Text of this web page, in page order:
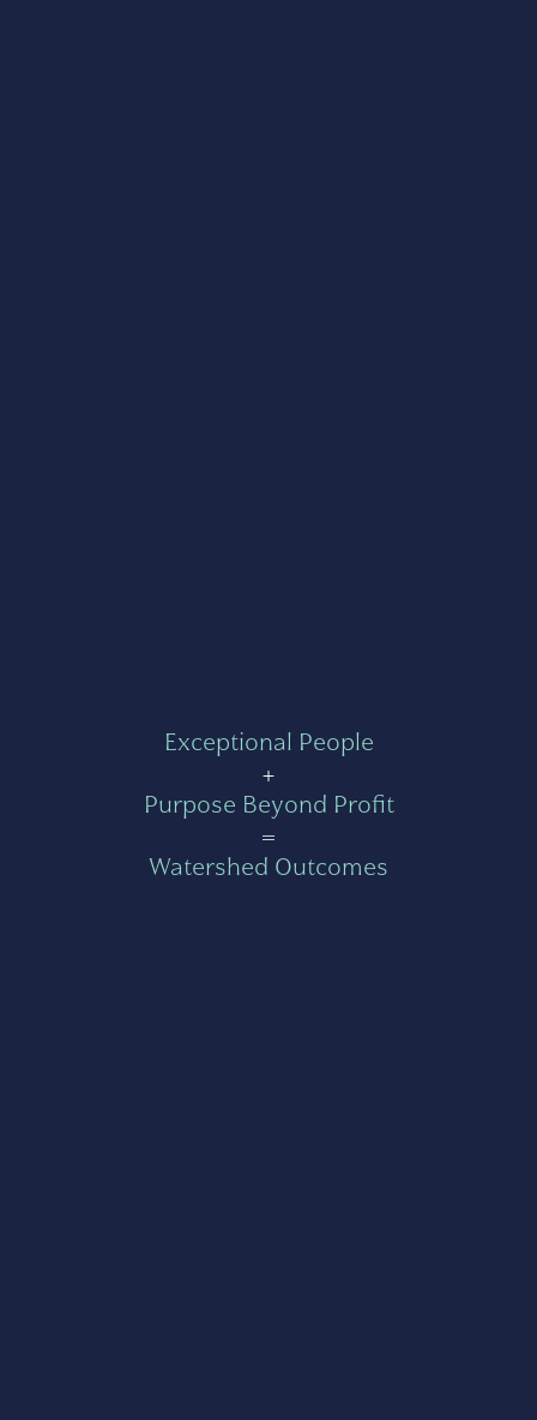
Exceptional People
+
Purpose Beyond Profit
=
Watershed Outcomes